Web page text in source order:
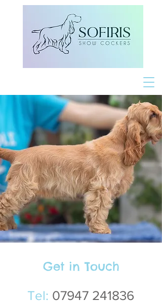
Get in Touch
Tel: 07947 241836